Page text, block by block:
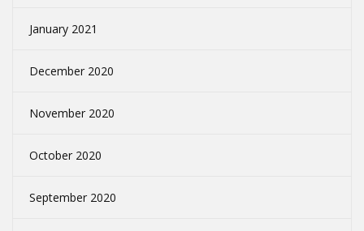
January 2021
December 2020
November 2020
October 2020
September 2020